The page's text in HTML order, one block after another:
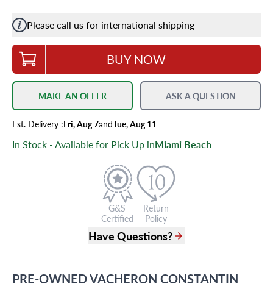
Please call us for international shipping
BUY NOW
MAKE AN OFFER ASK A QUESTION
Est. Delivery :Fri, Aug 7andTue, Aug 11
In Stock - Available for Pick Up inMiami Beach
G&S
Certified
Return
Policy
Have Questions?
info@grayandsons.com
PRE-OWNEDVACHERON CONSTANTIN